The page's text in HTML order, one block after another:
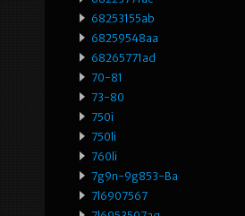
68253155ab
68259548aa
68265771ad
70-81
73-80
750i
750li
760li
7g9n-9g853-Ba
7l6907567